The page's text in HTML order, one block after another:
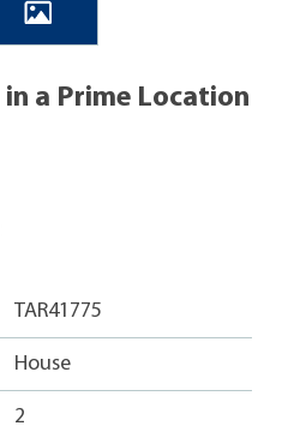
a Prime Location
TAR41775
House
2